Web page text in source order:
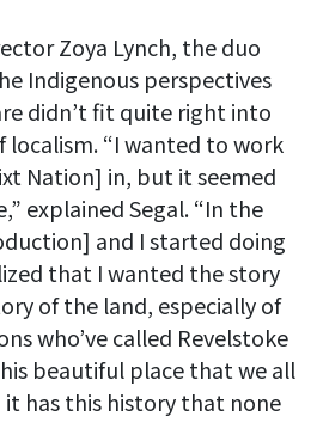
Zoya Lynch, the duo
Indigenous perspectives
didn’t fit quite right into
“I wanted to work
Nation] in, but it seemed
explained Segal. “In the
and I started doing
that I wanted the story
of the land, especially of
who’ve called Revelstoke
beautiful place that we all
has this history that none